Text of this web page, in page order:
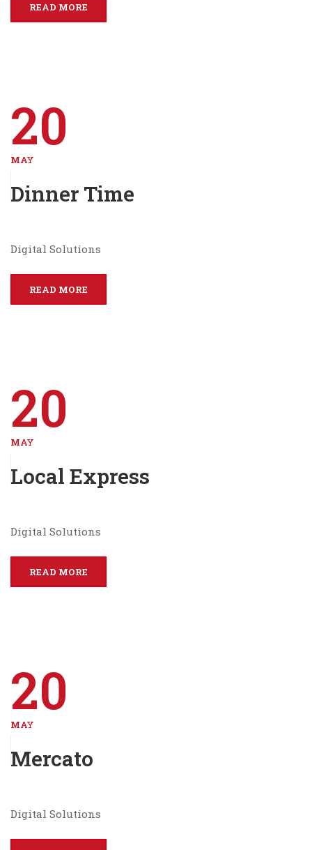
READ MORE
20
MAY
Dinner Time
Digital Solutions
READ MORE
20
MAY
Local Express
Digital Solutions
READ MORE
20
MAY
Mercato
Digital Solutions